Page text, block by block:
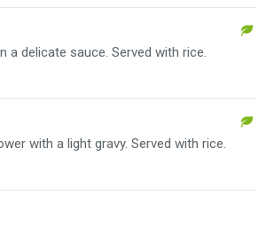
a delicate sauce. Served with rice.
with a light gravy. Served with rice.